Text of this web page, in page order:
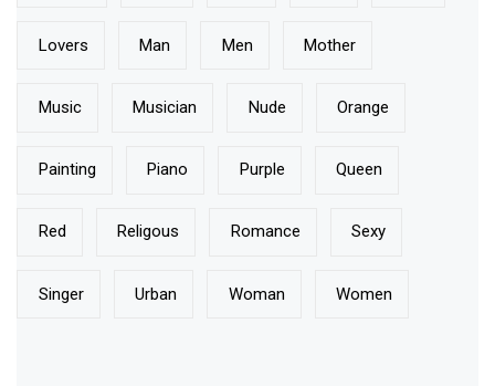
Lovers Man Men Mother
Music Musician Nude Orange
Painting Piano Purple Queen
Red Religous Romance Sexy
Singer Urban Woman Women